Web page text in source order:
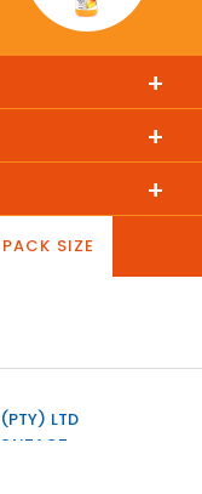
+
+
+
PACK SIZE
LTD